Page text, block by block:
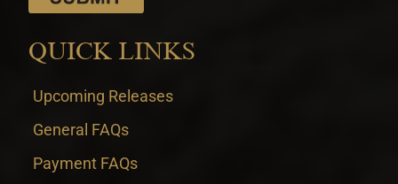
QUICK LINKS
Upcoming Releases
General FAQs
Payment FAQs